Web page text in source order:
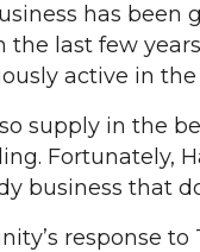
has
last few
active in
supply in the
Fortunately,
business that
response